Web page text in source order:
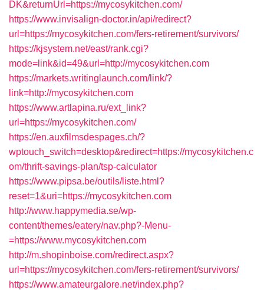
DK&returnUrl=https://mycosykitchen.com/
https://www.invisalign-doctor.in/api/redirect?
url=https://mycosykitchen.com/fers-retirement/survivors/
https://kjsystem.net/east/rank.cgi?
mode=link&id=49&url=http://mycosykitchen.com
https://markets.writinglaunch.com/link/?
link=http://mycosykitchen.com
https://www.artlapina.ru/ext_link?
url=https://mycosykitchen.com/
https://en.auxfilmsdespages.ch/?
wptouch_switch=desktop&redirect=https://mycosykitchen.c
om/thrift-savings-plan/tsp-calculator
https://www.pipsa.be/outils/liste.html?
reset=1&uri=https://mycosykitchen.com
http://www.happymedia.se/wp-
content/themes/eatery/nav.php?-Menu-
=https://www.mycosykitchen.com
http://m.shopinboise.com/redirect.aspx?
url=https://mycosykitchen.com/fers-retirement/survivors/
https://www.amateurgalore.net/index.php?